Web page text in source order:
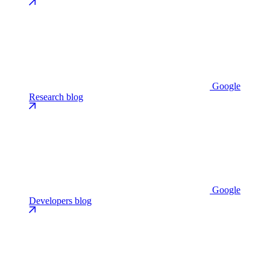
Google
Research blog
Google
Developers blog